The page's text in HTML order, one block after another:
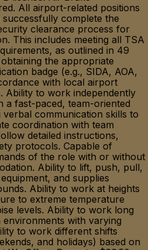
All airport-related positions
complete the
clearance process for
This includes meeting all TSA
as outlined in 49
the appropriate
badge (e.g., SIDA, AOA,
with local airport
Ability to work independently
a fast-paced, team-oriented
communication skills to
coordination with team
detailed instructions,
protocols. Capable of
of the role with or without
Ability to lift, push, pull,
and supplies
Ability to work at heights
to extreme temperature
levels. Ability to work long
with varying
to work different shifts
and holidays) based on